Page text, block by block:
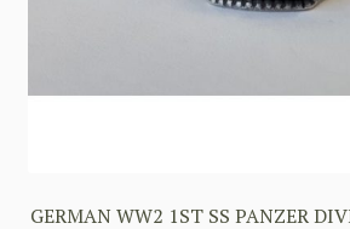
GERMAN WW2 1ST SS PANZER